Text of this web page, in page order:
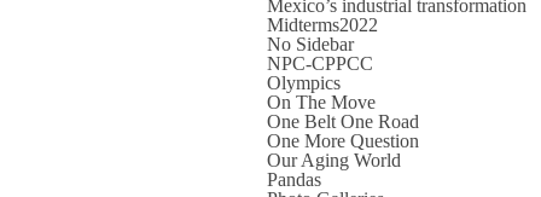
Mexico’s industrial transformation
Midterms2022
No Sidebar
NPC-CPPCC
Olympics
On The Move
One Belt One Road
One More Question
Our Aging World
Pandas